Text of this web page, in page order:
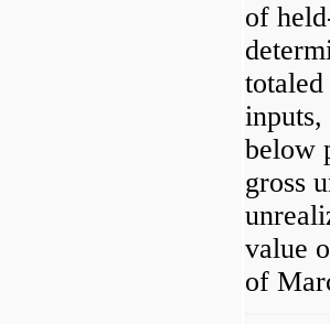
of
inputs,
below
gross
value
of